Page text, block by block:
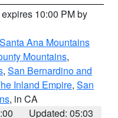
10:00 PM by
Santa Ana Mountains
Mountains,
, San Bernardino and
Inland Empire, San
, in CA
Updated: 05:03